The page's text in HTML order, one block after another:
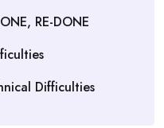
RE-DONE
Difficulties